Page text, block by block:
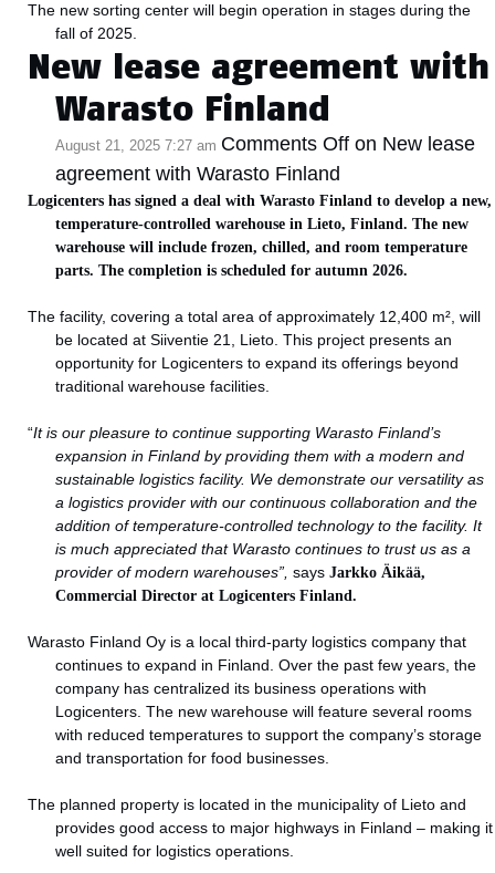
The new sorting center will begin operation in stages during the
fall of 2025.
New lease agreement with
Warasto Finland
August 21, 2025 7:27 am Comments Off on New lease
agreement with Warasto Finland
Logicenters has signed a deal with Warasto Finland to develop a new,
temperature-controlled warehouse in Lieto, Finland. The new
warehouse will include frozen, chilled, and room temperature
parts. The completion is scheduled for autumn 2026.
The facility, covering a total area of approximately 12,400 m², will
be located at Siiventie 21, Lieto. This project presents an
opportunity for Logicenters to expand its offerings beyond
traditional warehouse facilities.
“It is our pleasure to continue supporting Warasto Finland’s
expansion in Finland by providing them with a modern and
sustainable logistics facility. We demonstrate our versatility as
a logistics provider with our continuous collaboration and the
addition of temperature-controlled technology to the facility. It
is much appreciated that Warasto continues to trust us as a
provider of modern warehouses”, says Jarkko Äikää,
Commercial Director at Logicenters Finland.
Warasto Finland Oy is a local third-party logistics company that
continues to expand in Finland. Over the past few years, the
company has centralized its business operations with
Logicenters. The new warehouse will feature several rooms
with reduced temperatures to support the company’s storage
and transportation for food businesses.
The planned property is located in the municipality of Lieto and
provides good access to major highways in Finland – making it
well suited for logistics operations.